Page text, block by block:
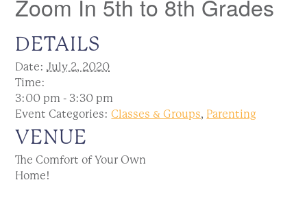
Zoom In 5th to 8th Grades
DETAILS
Date: July 2, 2020
Time:
3:00 pm - 3:30 pm
Event Categories: Classes & Groups, Parenting
VENUE
The Comfort of Your Own
Home!